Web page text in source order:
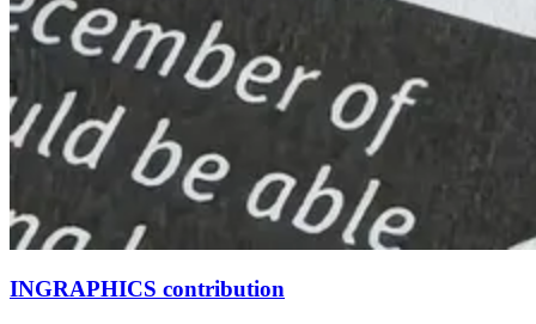
INGRAPHICS contribution